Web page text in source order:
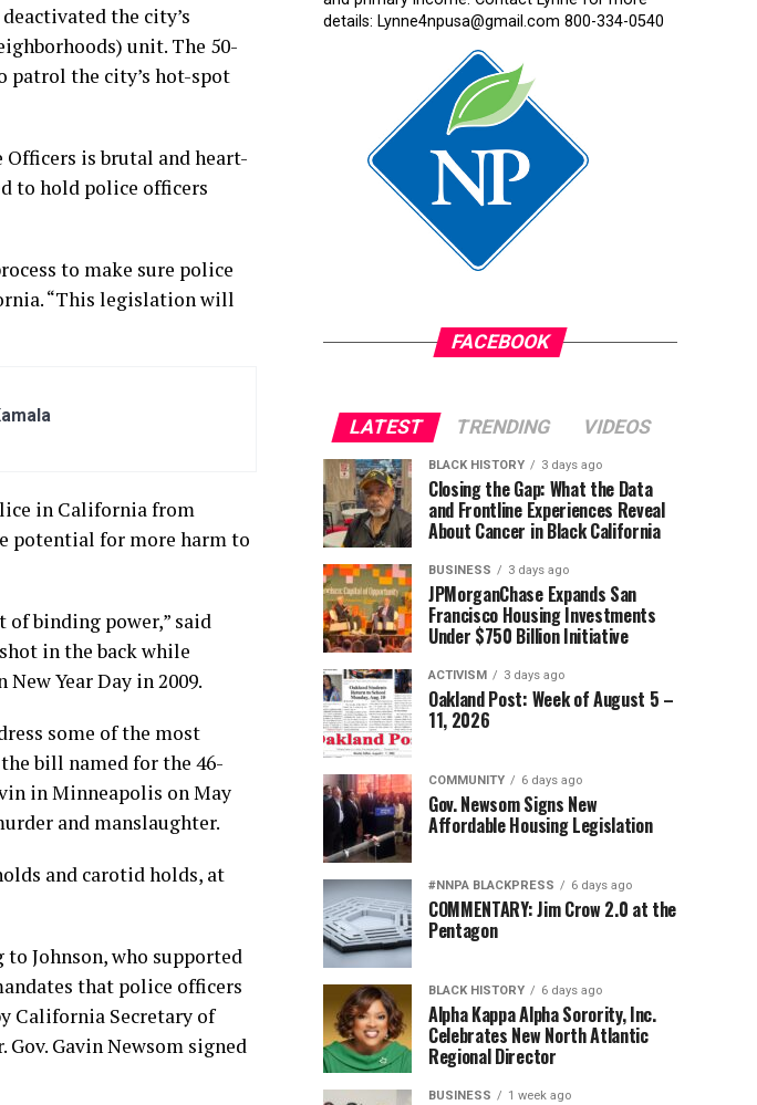
the city’s
unit. The 50-
patrol the city’s hot-spot
is brutal and heart-
to hold police officers
to make sure police
“This legislation will
in California from
potential for more harm to
binding power,” said
in the back while
Year Day in 2009.
some of the most
bill named for the 46-
in Minneapolis on May
and manslaughter.
and carotid holds, at
Johnson, who supported
that police officers
California Secretary of
Gov. Gavin Newsom signed
details: Lynne4npusa@gmail.com 800-334-0540
FACEBOOK
LATEST TRENDING VIDEOS
BLACK HISTORY 3 days ago
Closing the Gap: What the Data
and Frontline Experiences Reveal
About Cancer in Black California
BUSINESS 3 days ago
JPMorganChase Expands San
Francisco Housing Investments
Under $750 Billion Initiative
ACTIVISM 3 days ago
Oakland Post: Week of August 5 –
11, 2026
COMMUNITY 6 days ago
Gov. Newsom Signs New
Affordable Housing Legislation
#NNPA BLACKPRESS 6 days ago
COMMENTARY: Jim Crow 2.0 at the
Pentagon
BLACK HISTORY 6 days ago
Alpha Kappa Alpha Sorority, Inc.
Celebrates New North Atlantic
Regional Director
BUSINESS 1 week ago